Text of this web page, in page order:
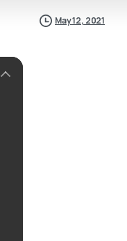
May 12, 2021